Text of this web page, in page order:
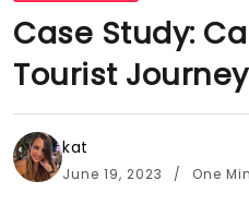
Case Study:
Tourist
kat
June 19, 2023 One